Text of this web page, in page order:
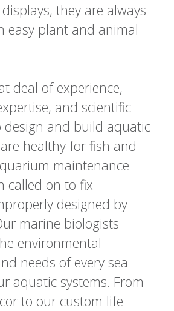
they are always
easy plant and animal
deal of experience,
and scientific
design and build aquatic
healthy for fish and
maintenance
called on to fix
designed by
marine biologists
environmental
needs of every sea
aquatic systems. From
to our custom life